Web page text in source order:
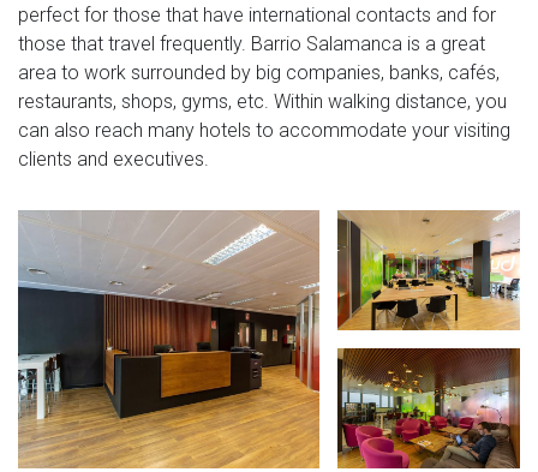
perfect for those that have international contacts and for
those that travel frequently. Barrio Salamanca is a great
area to work surrounded by big companies, banks, cafés,
restaurants, shops, gyms, etc. Within walking distance, you
can also reach many hotels to accommodate your visiting
clients and executives.